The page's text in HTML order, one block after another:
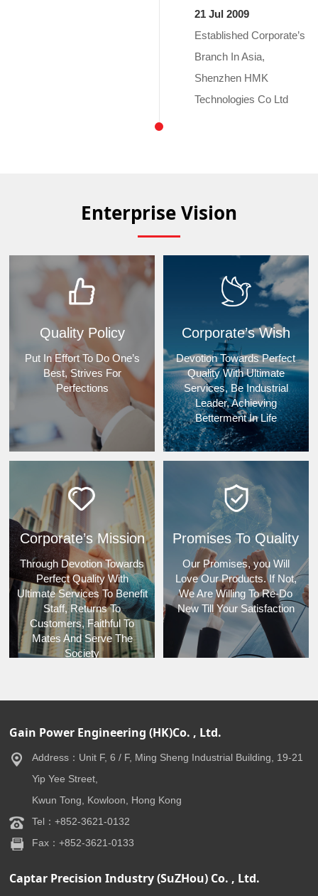
21 Jul 2009
Established Corporate’s
Branch In Asia,
Shenzhen HMK
Technologies Co Ltd
Enterprise Vision
Quality Policy
Put In Effort To Do One’s
Best, Strives For
Perfections
Corporate’s Wish
Devotion Towards Perfect
Quality With Ultimate
Services, Be Industrial
Leader, Achieving
Betterment In Life
Corporate’s Mission
Through Devotion Towards
Perfect Quality With
Ultimate Services To Benefit
Staff, Returns To
Customers, Faithful To
Mates And Serve The
Society
Promises To Quality
Our Promises, you Will
Love Our Products. If Not,
We Are Willing To Re-Do
New Till Your Satisfaction
Gain Power Engineering (HK)Co. , Ltd.
Address：Unit F, 6 / F, Ming Sheng Industrial Building, 19-21
Yip Yee Street,
Kwun Tong, Kowloon, Hong Kong
Tel：+852-3621-0132
Fax：+852-3621-0133
Captar Precision Industry (SuZHou) Co. , Ltd.